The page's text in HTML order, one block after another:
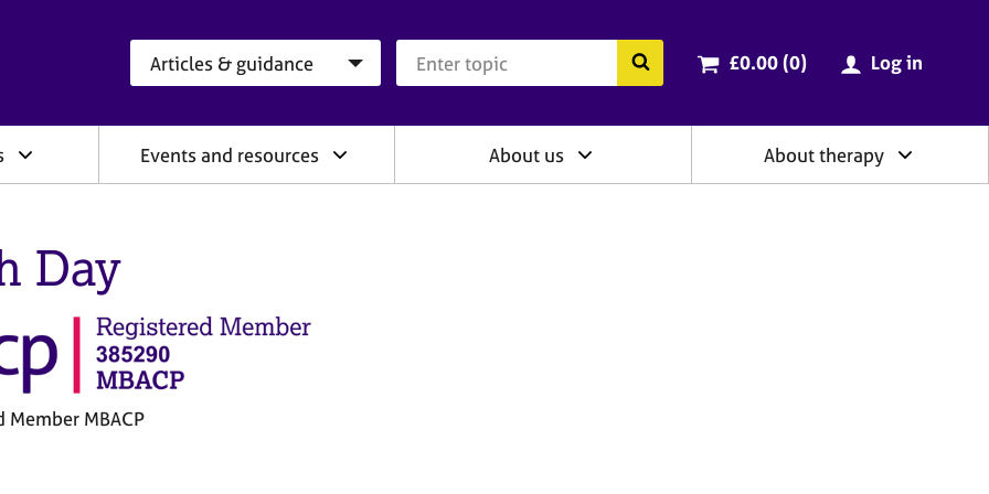
Search the BACP website
Cart total:
£0.00 (0items
) Log in
Events and resources About us About therapy
Day
Member MBACP